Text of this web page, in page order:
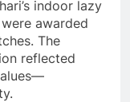
indoor lazy
awarded
The
reflected